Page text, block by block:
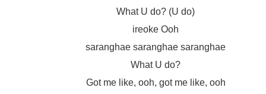
What U do? (U do)
ireoke Ooh
saranghae saranghae saranghae
What U do?
Got me like, ooh, got me like, ooh